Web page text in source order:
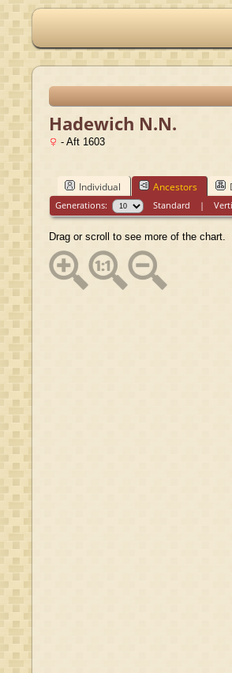
Hadewich N.N.
- Aft 1603
Individual Ancestors
Generations: Standard |
Drag or scroll to see more of the chart.